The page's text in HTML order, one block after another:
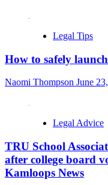
Legal Tips
How to safely
Naomi Thompson June
Legal Advice
TRU School
after college board
Kamloops News